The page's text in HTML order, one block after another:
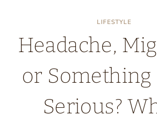
LIFESTYLE
Headache,
or Something
Serious?